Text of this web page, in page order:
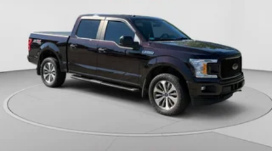
otherwise. Power 2-way driver lumbar
supports your right to drive comfortably.
Dual zone front climate controls - comfort is on
your side. They’re too hot, so you change the
temp and now…. you’re too cold. Stop the wild
temperature swings inside the cabin with dual
zone front climate controls. The driver and
front passenger can set their individual
preference so no one has to settle for the
unhappy medium. Find your own comfort zone